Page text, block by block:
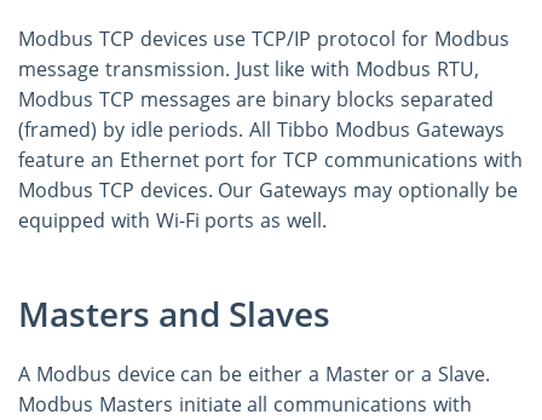
Modbus TCP devices use TCP/IP protocol for Modbus
message transmission. Just like with Modbus RTU,
Modbus TCP messages are binary blocks separated
(framed) by idle periods. All Tibbo Modbus Gateways
feature an Ethernet port for TCP communications with
Modbus TCP devices. Our Gateways may optionally be
equipped with Wi-Fi ports as well.
Masters and Slaves
A Modbus device can be either a Master or a Slave.
Modbus Masters initiate all communications with